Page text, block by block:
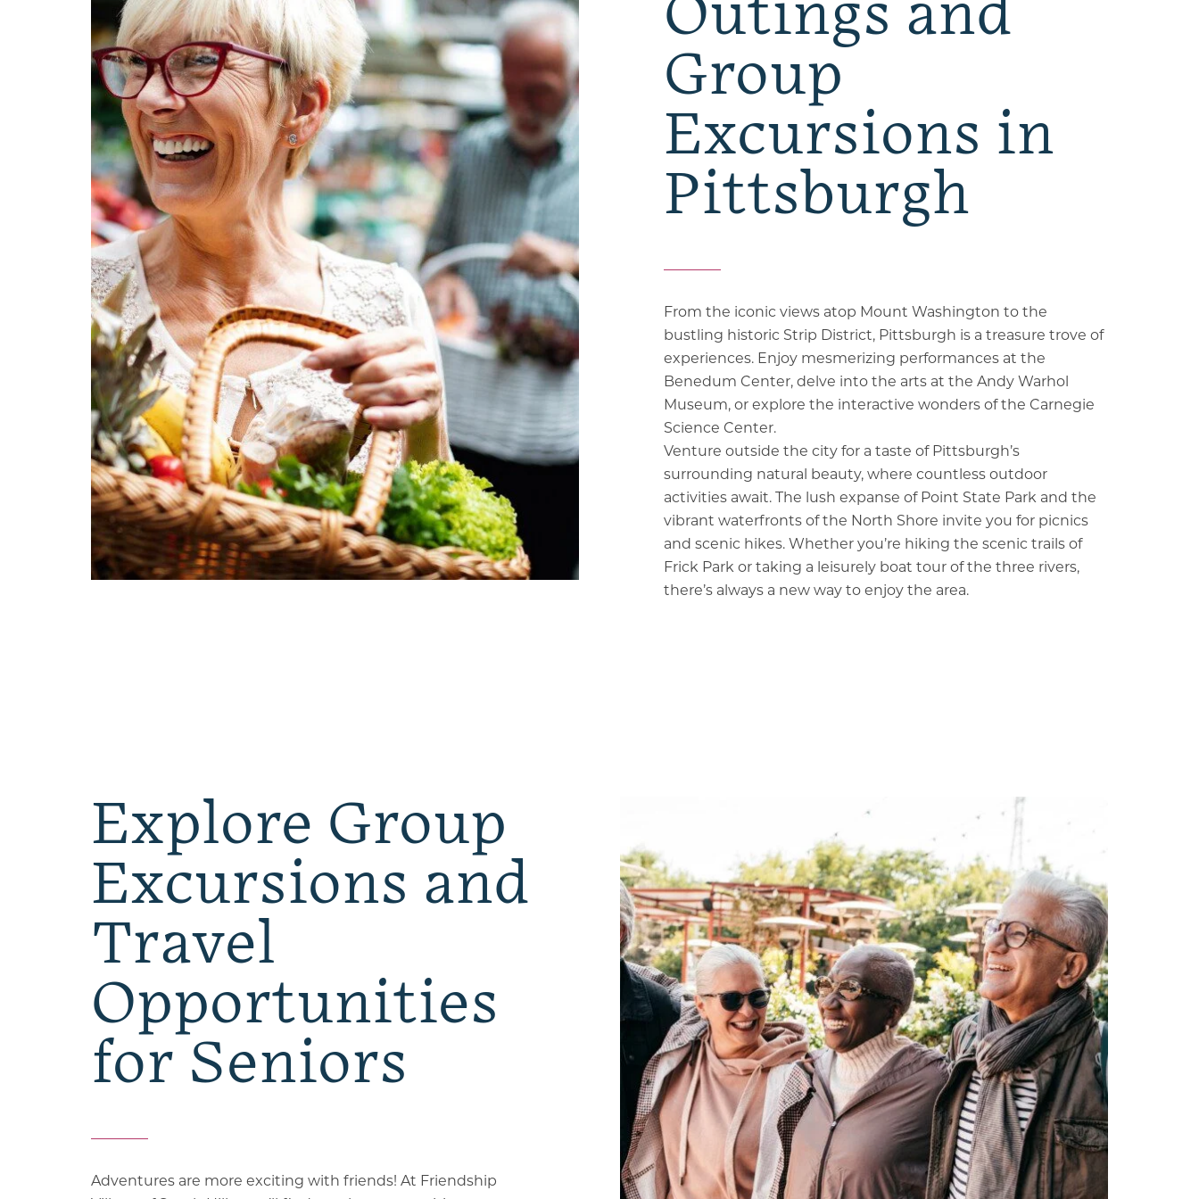
Outings and
Group
Excursions in
Pittsburgh
From the iconic views atop Mount Washington to the
bustling historic Strip District, Pittsburgh is a treasure trove of
experiences. Enjoy mesmerizing performances at the
Benedum Center, delve into the arts at the Andy Warhol
Museum, or explore the interactive wonders of the Carnegie
Science Center.
Venture outside the city for a taste of Pittsburgh’s
surrounding natural beauty, where countless outdoor
activities await. The lush expanse of Point State Park and the
vibrant waterfronts of the North Shore invite you for picnics
and scenic hikes. Whether you’re hiking the scenic trails of
Frick Park or taking a leisurely boat tour of the three rivers,
there’s always a new way to enjoy the area.
Explore Group
Excursions and
Travel
Opportunities
for Seniors
Adventures are more exciting with friends! At Friendship